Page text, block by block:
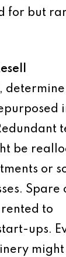
for but
be
or
Spare
to
ups.
might